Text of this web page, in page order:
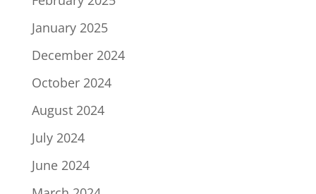
January 2025
December 2024
October 2024
August 2024
July 2024
June 2024